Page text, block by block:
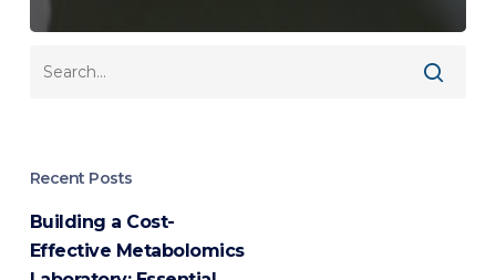
Recent Posts
Building a Cost-
Effective Metabolomics